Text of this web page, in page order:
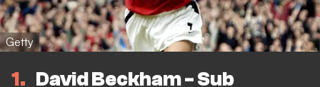
Getty
1 David Beckham - Sub